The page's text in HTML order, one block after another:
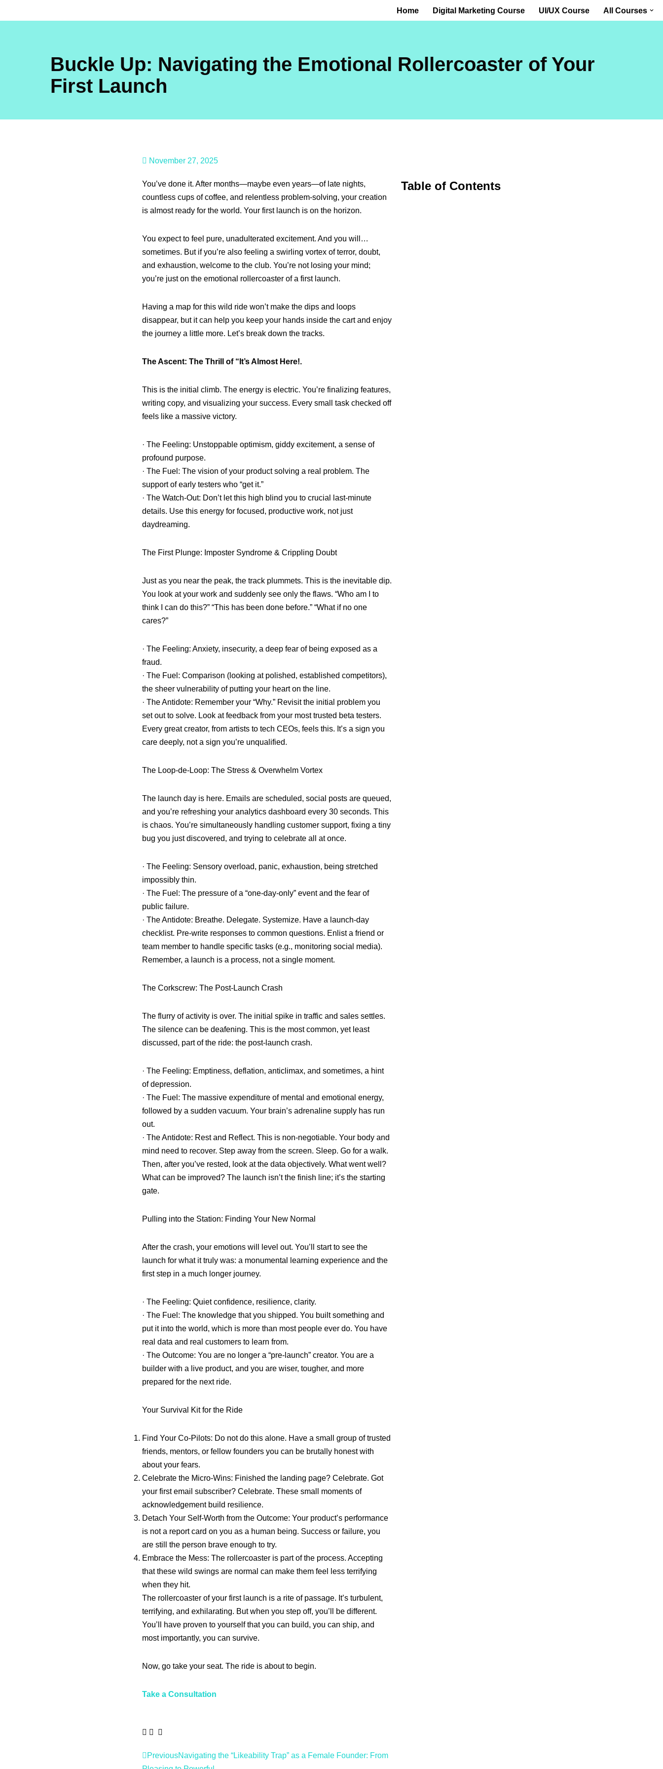
Home Digital Marketing Course UI/UX Course All Courses
Buckle Up: Navigating the Emotional Rollercoaster of Your
First Launch
November 27, 2025
You’ve done it. After months—maybe even years—of late nights,
countless cups of coffee, and relentless problem-solving, your creation
is almost ready for the world. Your first launch is on the horizon.
You expect to feel pure, unadulterated excitement. And you will…
sometimes. But if you’re also feeling a swirling vortex of terror, doubt,
and exhaustion, welcome to the club. You’re not losing your mind;
you’re just on the emotional rollercoaster of a first launch.
Having a map for this wild ride won’t make the dips and loops
disappear, but it can help you keep your hands inside the cart and enjoy
the journey a little more. Let’s break down the tracks.
The Ascent: The Thrill of “It’s Almost Here!.
This is the initial climb. The energy is electric. You’re finalizing features,
writing copy, and visualizing your success. Every small task checked off
feels like a massive victory.
· The Feeling: Unstoppable optimism, giddy excitement, a sense of
profound purpose.
· The Fuel: The vision of your product solving a real problem. The
support of early testers who “get it.”
· The Watch-Out: Don’t let this high blind you to crucial last-minute
details. Use this energy for focused, productive work, not just
daydreaming.
The First Plunge: Imposter Syndrome & Crippling Doubt
Just as you near the peak, the track plummets. This is the inevitable dip.
You look at your work and suddenly see only the flaws. “Who am I to
think I can do this?” “This has been done before.” “What if no one
cares?”
· The Feeling: Anxiety, insecurity, a deep fear of being exposed as a
fraud.
· The Fuel: Comparison (looking at polished, established competitors),
the sheer vulnerability of putting your heart on the line.
· The Antidote: Remember your “Why.” Revisit the initial problem you
set out to solve. Look at feedback from your most trusted beta testers.
Every great creator, from artists to tech CEOs, feels this. It’s a sign you
care deeply, not a sign you’re unqualified.
The Loop-de-Loop: The Stress & Overwhelm Vortex
The launch day is here. Emails are scheduled, social posts are queued,
and you’re refreshing your analytics dashboard every 30 seconds. This
is chaos. You’re simultaneously handling customer support, fixing a tiny
bug you just discovered, and trying to celebrate all at once.
· The Feeling: Sensory overload, panic, exhaustion, being stretched
impossibly thin.
· The Fuel: The pressure of a “one-day-only” event and the fear of
public failure.
· The Antidote: Breathe. Delegate. Systemize. Have a launch-day
checklist. Pre-write responses to common questions. Enlist a friend or
team member to handle specific tasks (e.g., monitoring social media).
Remember, a launch is a process, not a single moment.
The Corkscrew: The Post-Launch Crash
The flurry of activity is over. The initial spike in traffic and sales settles.
The silence can be deafening. This is the most common, yet least
discussed, part of the ride: the post-launch crash.
· The Feeling: Emptiness, deflation, anticlimax, and sometimes, a hint
of depression.
· The Fuel: The massive expenditure of mental and emotional energy,
followed by a sudden vacuum. Your brain’s adrenaline supply has run
out.
· The Antidote: Rest and Reflect. This is non-negotiable. Your body and
mind need to recover. Step away from the screen. Sleep. Go for a walk.
Then, after you’ve rested, look at the data objectively. What went well?
What can be improved? The launch isn’t the finish line; it’s the starting
gate.
Pulling into the Station: Finding Your New Normal
After the crash, your emotions will level out. You’ll start to see the
launch for what it truly was: a monumental learning experience and the
first step in a much longer journey.
· The Feeling: Quiet confidence, resilience, clarity.
· The Fuel: The knowledge that you shipped. You built something and
put it into the world, which is more than most people ever do. You have
real data and real customers to learn from.
· The Outcome: You are no longer a “pre-launch” creator. You are a
builder with a live product, and you are wiser, tougher, and more
prepared for the next ride.
Your Survival Kit for the Ride
Find Your Co-Pilots: Do not do this alone. Have a small group of trusted
friends, mentors, or fellow founders you can be brutally honest with
about your fears.
Celebrate the Micro-Wins: Finished the landing page? Celebrate. Got
your first email subscriber? Celebrate. These small moments of
acknowledgement build resilience.
Detach Your Self-Worth from the Outcome: Your product’s performance
is not a report card on you as a human being. Success or failure, you
are still the person brave enough to try.
Embrace the Mess: The rollercoaster is part of the process. Accepting
that these wild swings are normal can make them feel less terrifying
when they hit.
The rollercoaster of your first launch is a rite of passage. It’s turbulent,
terrifying, and exhilarating. But when you step off, you’ll be different.
You’ll have proven to yourself that you can build, you can ship, and
most importantly, you can survive.
Now, go take your seat. The ride is about to begin.
Take a Consultation
PreviousNavigating the “Likeability Trap” as a Female Founder: From
Table of Contents